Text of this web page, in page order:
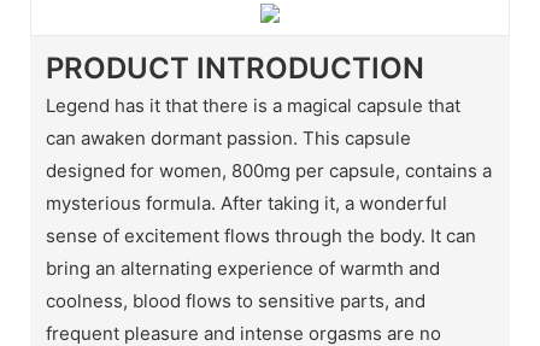
PRODUCT INTRODUCTION
Legend has it that there is a magical capsule that
can awaken dormant passion. This capsule
designed for women, 800mg per capsule, contains a
mysterious formula. After taking it, a wonderful
sense of excitement flows through the body. It can
bring an alternating experience of warmth and
coolness, blood flows to sensitive parts, and
frequent pleasure and intense orgasms are no